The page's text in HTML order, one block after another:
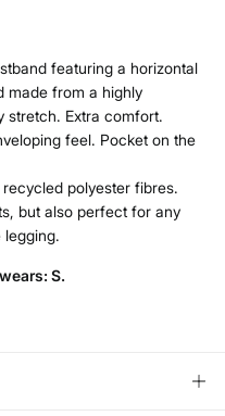
featuring a horizontal
made from a highly
stretch. Extra comfort.
feel. Pocket on the
polyester fibres.
but also perfect for any
legging.
S.